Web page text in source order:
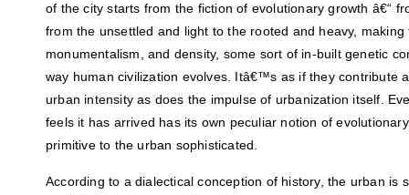
of the city starts from the fiction of evolutionary growth â€“
from the unsettled and light to the rooted and heavy,
monumentalism, and density, some sort of in-built genetic
way human civilization evolves. Itâ€™s as if they contribute
urban intensity as does the impulse of urbanization itself.
feels it has arrived has its own peculiar notion of
primitive to the urban sophisticated.
According to a dialectical conception of history, the urban is